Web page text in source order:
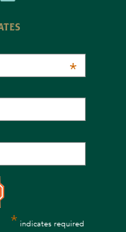
*
* indicates required